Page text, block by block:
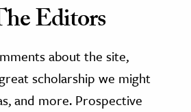
Resources
Editors
about the site,
scholarship we might
and more. Prospective